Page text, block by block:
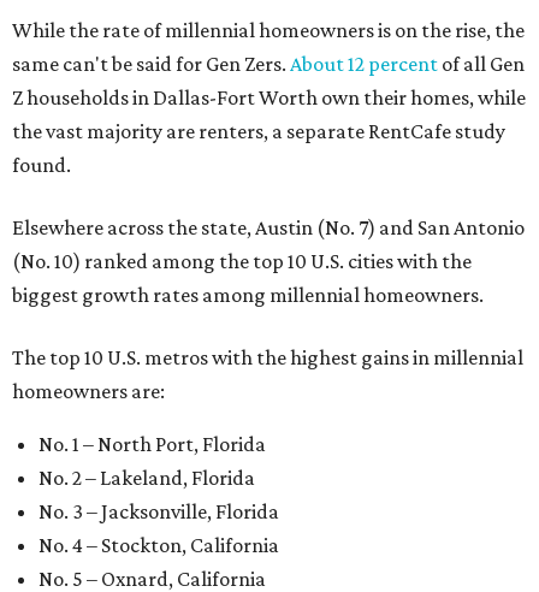
While the rate of millennial homeowners is on the rise, the
same can't be said for Gen Zers. About 12 percent of all Gen
Z households in Dallas-Fort Worth own their homes, while
the vast majority are renters, a separate RentCafe study
found.
Elsewhere across the state, Austin (No. 7) and San Antonio
(No. 10) ranked among the top 10 U.S. cities with the
biggest growth rates among millennial homeowners.
The top 10 U.S. metros with the highest gains in millennial
homeowners are:
No. 1 – North Port, Florida
No. 2 – Lakeland, Florida
No. 3 – Jacksonville, Florida
No. 4 – Stockton, California
No. 5 – Oxnard, California